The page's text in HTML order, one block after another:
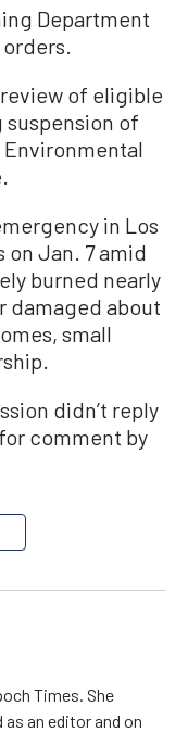
Department
of eligible
of
Environmental
in Los
on Jan. 7 amid
burned nearly
damaged about
small
didn’t reply
comment by
Times. She
an editor and on